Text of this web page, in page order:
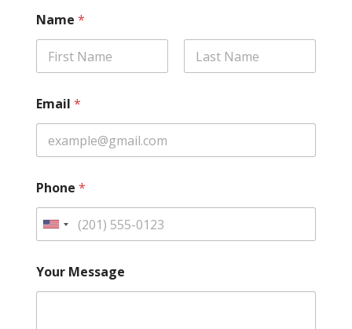
Name *
Email *
Phone *
U
Your Message